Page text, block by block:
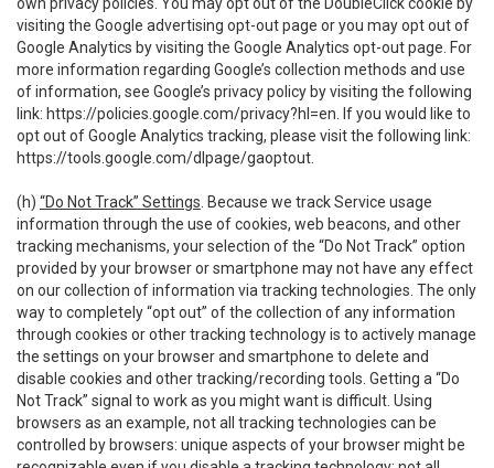
visiting the Google advertising opt-out page or you may opt out of
Google Analytics by visiting the Google Analytics opt-out page. For
more information regarding Google’s collection methods and use
of information, see Google’s privacy policy by visiting the following
link: https://policies.google.com/privacy?hl=en . If you would like to
opt out of Google Analytics tracking, please visit the following link:
https://tools.google.com/dlpage/gaoptout
(h) “Do Not Track” Settings . Because we track Service usage
information through the use of cookies, web beacons, and other
tracking mechanisms, your selection of the “Do Not Track” option
provided by your browser or smartphone may not have any effect
on our collection of information via tracking technologies. The only
way to completely “opt out” of the collection of any information
through cookies or other tracking technology is to actively manage
the settings on your browser and smartphone to delete and
disable cookies and other tracking/recording tools. Getting a “Do
Not Track” signal to work as you might want is difficult. Using
browsers as an example, not all tracking technologies can be
controlled by browsers: unique aspects of your browser might be